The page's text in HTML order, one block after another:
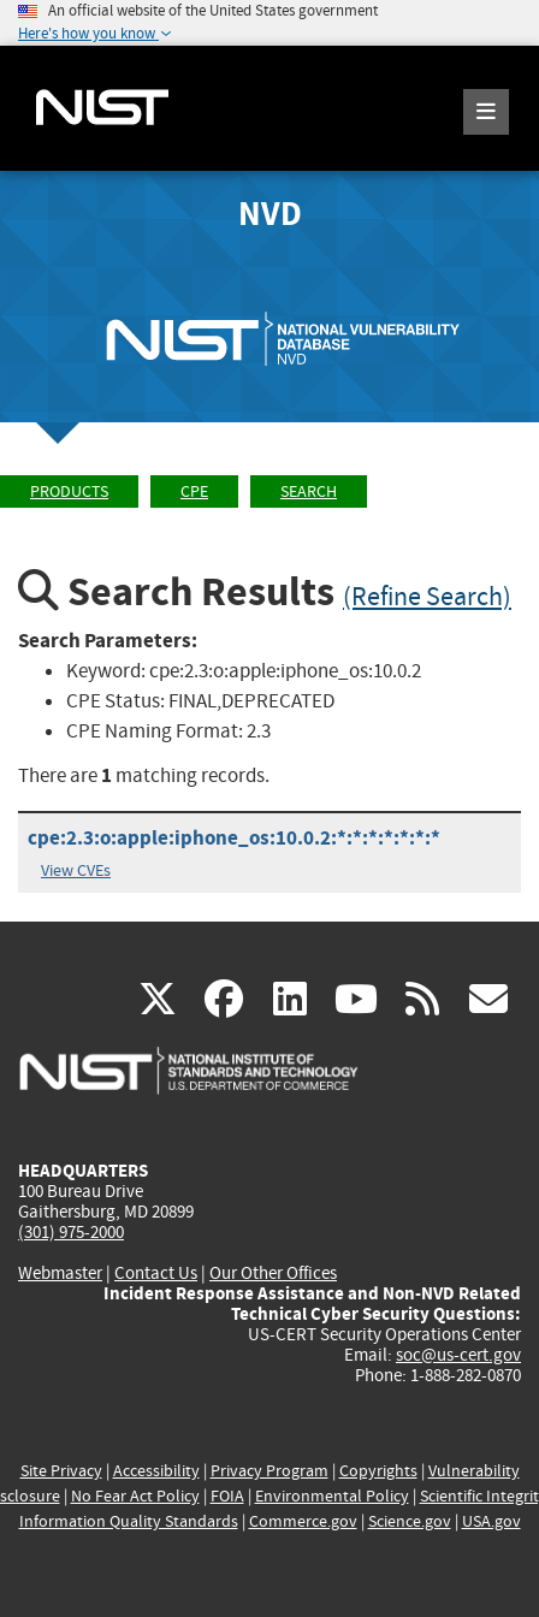
An official website of the United States government
Here's how you know
NVD
PRODUCTS CPE SEARCH
Search Results (Refine Search)
Search Parameters:
Keyword:cpe:2.3:o:apple:iphone_os:10.0.2
CPE Status: FINAL,DEPRECATED
CPE Naming Format:2.3
There are1 matching records.
cpe:2.3:o:apple:iphone_os:10.0.2:*:*:*:*:*:*:*
View CVEs
X(link
is
facebook
(link
is
linkedin
(link
is
(link rss
HEADQUARTERS
100 Bureau Drive
Gaithersburg, MD 20899
(301) 975-2000
Webmaster| Contact Us | Our Other Offices
Incident Response Assistance and Non-NVD Related
Technical Cyber Security Questions:
US-CERT Security Operations Center
Email: soc@us-cert.gov
Phone: 1-888-282-0870
Site Privacy| Accessibility| Privacy Program | Copyrights| Vulnerability
| No Fear Act Policy| FOIA| Environmental Policy| Scientific
Information Quality Standards| Commerce.gov| Science.gov| USA.gov